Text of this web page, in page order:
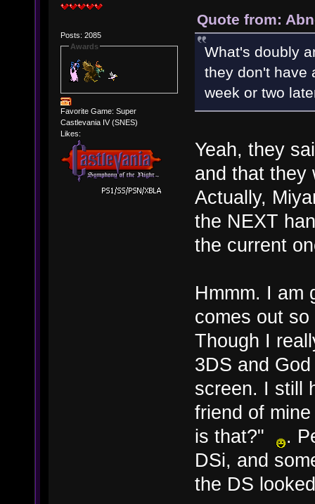
Posts: 2085
Awards
Favorite Game: Super
Castlevania IV (SNES)
Likes:
Quote from:
What's doubly
they don't have
week or two
Yeah, they
and that they
Actually,
the NEXT
the current
Hmmm. I am
comes out
Though I
3DS and
screen. I still
friend of
is that?"
.
DSi, and
the DS